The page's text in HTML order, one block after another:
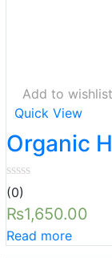
Add to wishlist
Quick View
Organic
(0)
₨1,650.00
Read more